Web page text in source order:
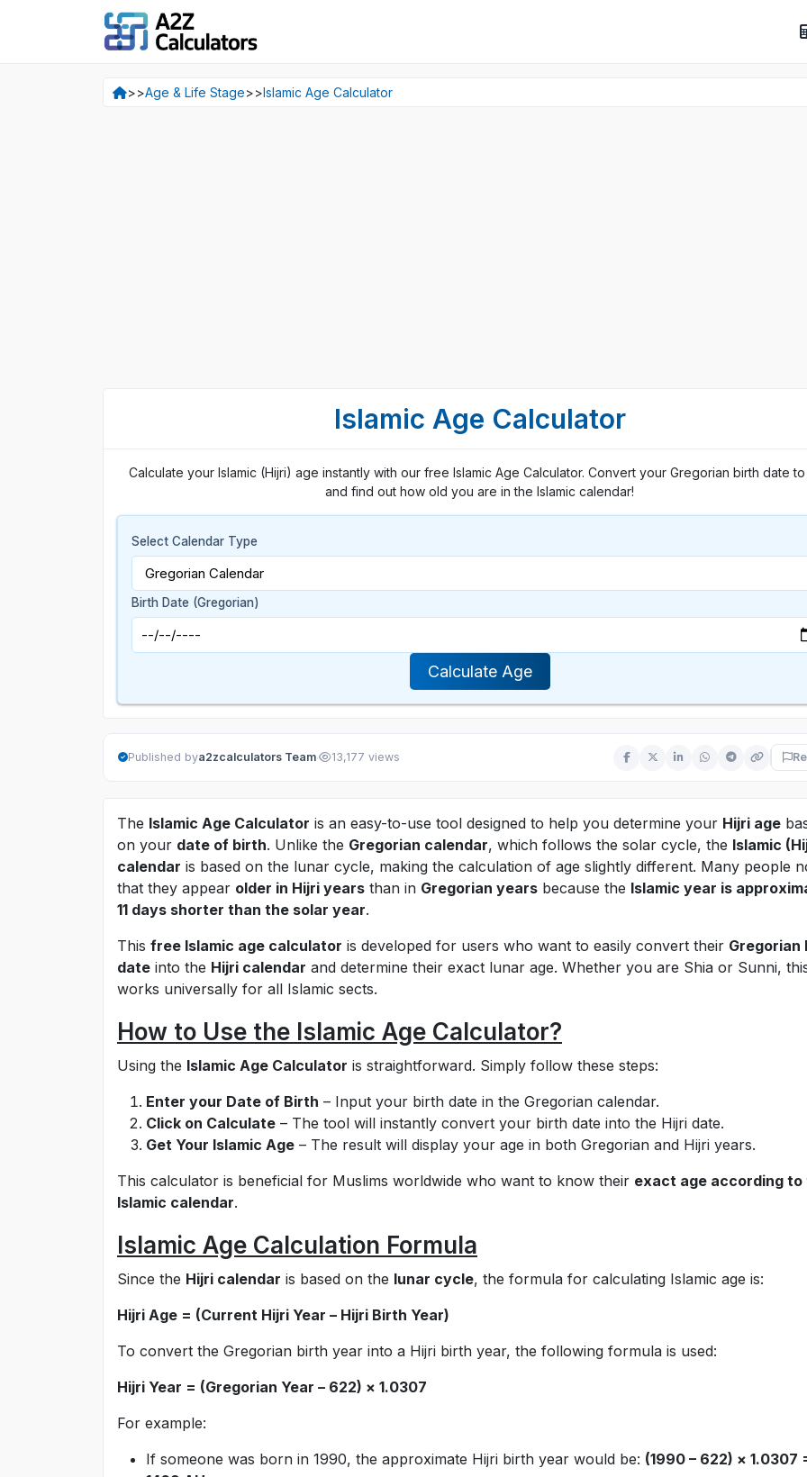
>>Age & Life Stage>>Islamic Age Calculator
Islamic Age Calculator
Calculate your Islamic (Hijri) age instantly with our free Islamic Age Calculator. Convert your Gregorian birth date to
and find out how old you are in the Islamic calendar!
Select Calendar Type
Birth Date (Gregorian)
Calculate Age
Published bya2zcalculators Team· 13,177 views
The Islamic Age Calculator is an easy-to-use tool designed to help you determine your Hijri age
on your date of birth. Unlike the Gregorian calendar, which follows the solar cycle, the Islamic
calendar is based on the lunar cycle, making the calculation of age slightly different. Many people
that they appear older in Hijri years than in Gregorian years because the Islamic year is
11 days shorter than the solar year.
This free Islamic age calculator is developed for users who want to easily convert their Gregorian
date into the Hijri calendar and determine their exact lunar age. Whether you are Shia or Sunni,
works universally for all Islamic sects.
How to Use the Islamic Age Calculator?
Using the Islamic Age Calculator is straightforward. Simply follow these steps:
Enter your Date of Birth – Input your birth date in the Gregorian calendar.
Click on Calculate – The tool will instantly convert your birth date into the Hijri date.
Get Your Islamic Age – The result will display your age in both Gregorian and Hijri years.
This calculator is beneficial for Muslims worldwide who want to know their exact age according to
Islamic calendar.
Islamic Age Calculation Formula
Since the Hijri calendar is based on the lunar cycle, the formula for calculating Islamic age is:
Hijri Age = (Current Hijri Year – Hijri Birth Year)
To convert the Gregorian birth year into a Hijri birth year, the following formula is used:
Hijri Year = (Gregorian Year – 622) × 1.0307
For example:
If someone was born in 1990, the approximate Hijri birth year would be: (1990 – 622) × 1.0307